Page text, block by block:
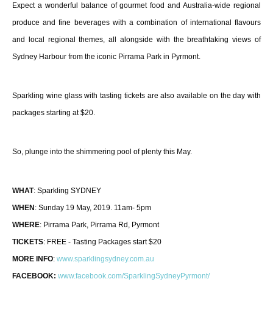
Expect a wonderful balance of gourmet food and Australia-wide regional
produce and fine beverages with a combination of international flavours
and local regional themes, all alongside with the breathtaking views of
Sydney Harbour from the iconic Pirrama Park in Pyrmont.
Sparkling wine glass with tasting tickets are also available on the day with
packages starting at $20.
So, plunge into the shimmering pool of plenty this May.
WHAT: Sparkling SYDNEY
WHEN: Sunday 19 May, 2019. 11am- 5pm
WHERE: Pirrama Park, Pirrama Rd, Pyrmont
TICKETS: FREE - Tasting Packages start $20
MORE INFO: www.sparklingsydney.com. au
FACEBOOK: www.facebook.com/SparklingSydneyPyrmont/